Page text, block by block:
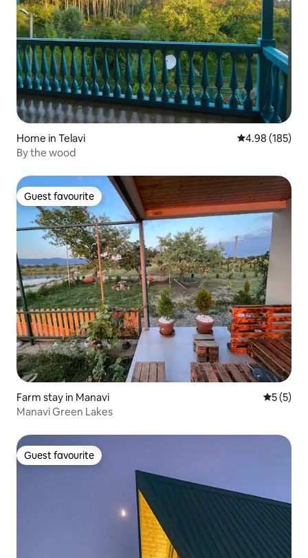
Home in Telavi 4.98 out of 5
4.98 (185)
By the wood
Guest favourite
Guest favourite
Farm stay in Manavi 5 out of
5 (5)
Manavi Green Lakes
Guest favourite
Guest favourite